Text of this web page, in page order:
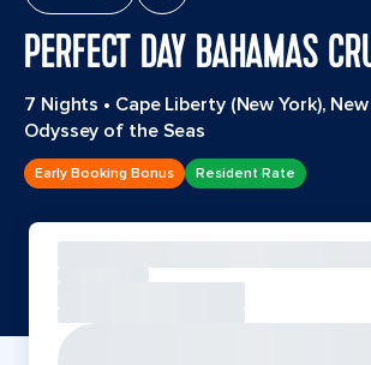
PERFECT DAY BAHAMAS
7 Nights • Cape Liberty (New York),
Odyssey of the Seas
Early Booking Bonus Resident Rate